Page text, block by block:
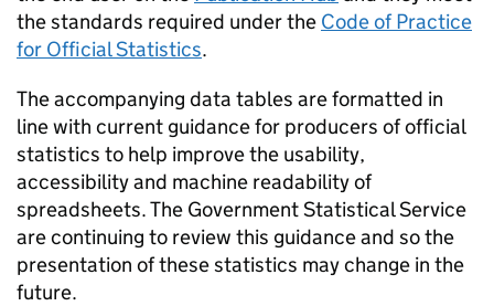
the standards required under the Code of Practice
for Official Statistics.
The accompanying data tables are formatted in
line with current guidance for producers of official
statistics to help improve the usability,
accessibility and machine readability of
spreadsheets. The Government Statistical Service
are continuing to review this guidance and so the
presentation of these statistics may change in the
future.